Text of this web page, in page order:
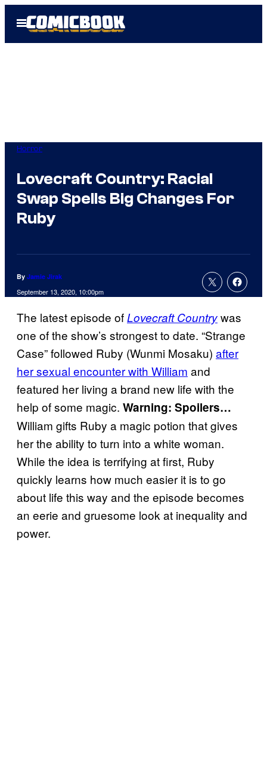
Open
Menu
Horror
Lovecraft Country: Racial
Swap Spells Big Changes For
Ruby
By Jamie Jirak
September 13, 2020, 10:00pm
The latest episode ofLovecraft Countrywas
one of the show’s strongest to date. “Strange
Case” followed Ruby (Wunmi Mosaku) after
her sexual encounter with William and
featured her living a brand new life with the
help of some magic. Warning: Spoilers…
William gifts Ruby a magic potion that gives
her the ability to turn into a white woman.
While the idea is terrifying at first, Ruby
quickly learns how much easier it is to go
about life this way and the episode becomes
an eerie and gruesome look at inequality and
power.